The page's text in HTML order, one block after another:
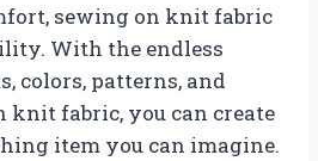
sewing on knit fabric
With the endless
colors, patterns, and
knit fabric, you can create
item you can imagine.